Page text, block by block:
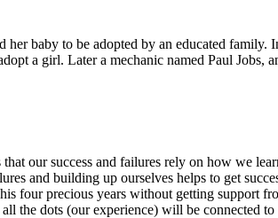
baby to be adopted by an educated family.
a girl. Later a mechanic named Paul Jobs,
our success and failures rely on how we
and building up ourselves helps to get
four precious years without getting support
the dots (our experience) will be connected